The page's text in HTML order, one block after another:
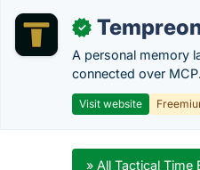
✓
A personal memory
connected over MCP.
Visit website
» All Tactical Time